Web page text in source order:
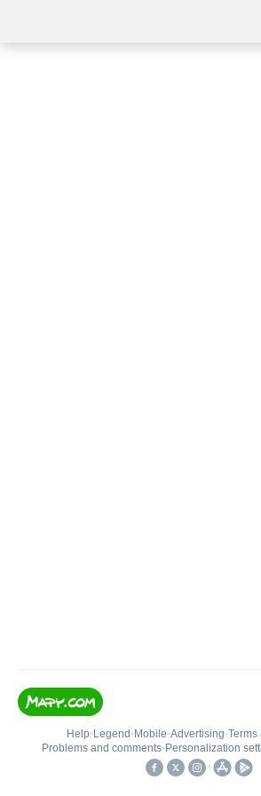
Help• Legend • Mobile•Advertising•Terms
Problems and comments• Personalization
•